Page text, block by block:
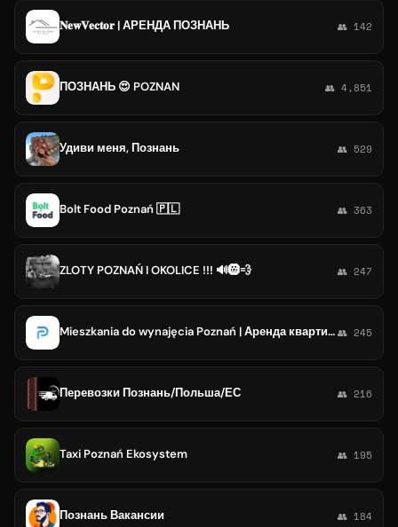
𝐍𝐞𝐰𝐕𝐞𝐜𝐭𝐨𝐫 | АРЕНДА ПОЗНАНЬ 👥 142
ПОЗНАНЬ 😍 POZNAN 👥 4,851
Удиви меня, Познань 👥 529
Bolt Food Poznań 🇵🇱 👥 363
ZLOTY POZNAŃ I OKOLICE !!! 🔊🛞💨 👥 247
Mieszkania do wynajęcia Poznań | Аренда квартир Познань | Снять квартиру Познань👥 245
Перевозки Познань/Польша/ЕС 👥 216
Taxi Poznań Ekosystem 👥 195
Познань Вакансии 👥 184